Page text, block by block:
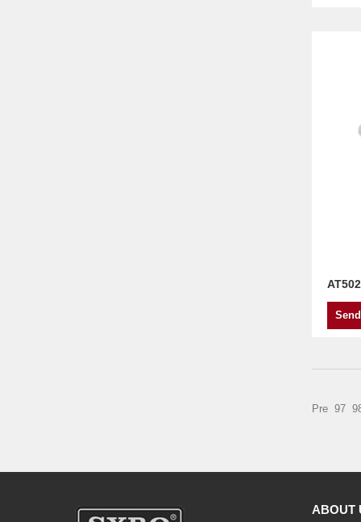
Pre 97
ABOUT